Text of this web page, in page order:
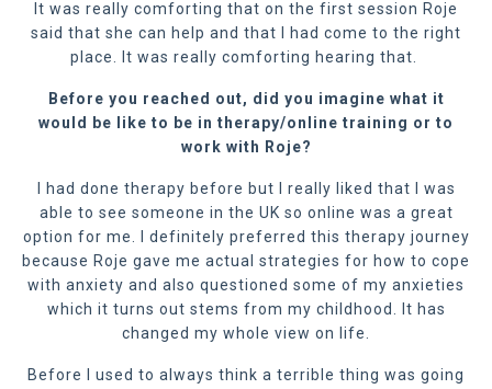
It was really comforting that on the first session Roje
said that she can help and that I had come to the right
place. It was really comforting hearing that.
Before you reached out, did you imagine what it
would be like to be in therapy/online training or to
work with Roje?
I had done therapy before but I really liked that I was
able to see someone in the UK so online was a great
option for me. I definitely preferred this therapy journey
because Roje gave me actual strategies for how to cope
with anxiety and also questioned some of my anxieties
which it turns out stems from my childhood. It has
changed my whole view on life.
Before I used to always think a terrible thing was going